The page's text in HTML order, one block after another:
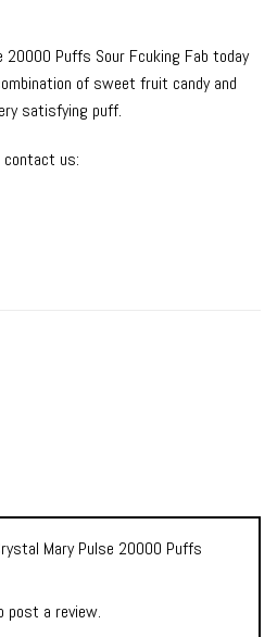
20000 Puffs Sour Fcuking Fab today
of sweet fruit candy and
satisfying puff.
contact us:
Mary Pulse 20000 Puffs
post a review.